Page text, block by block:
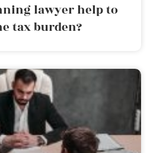
lawyer help to
tax burden?